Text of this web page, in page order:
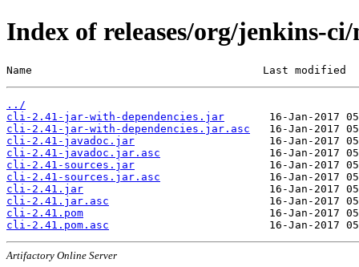
Index of releases/org/jenkins-
Name                                    Last modified
../
cli-2.41-jar-with-dependencies.jar
cli-2.41-jar-with-dependencies.jar.asc
cli-2.41-javadoc.jar
cli-2.41-javadoc.jar.asc
cli-2.41-sources.jar
cli-2.41-sources.jar.asc
cli-2.41.jar
cli-2.41.jar.asc
cli-2.41.pom
cli-2.41.pom.asc
Artifactory Online Server